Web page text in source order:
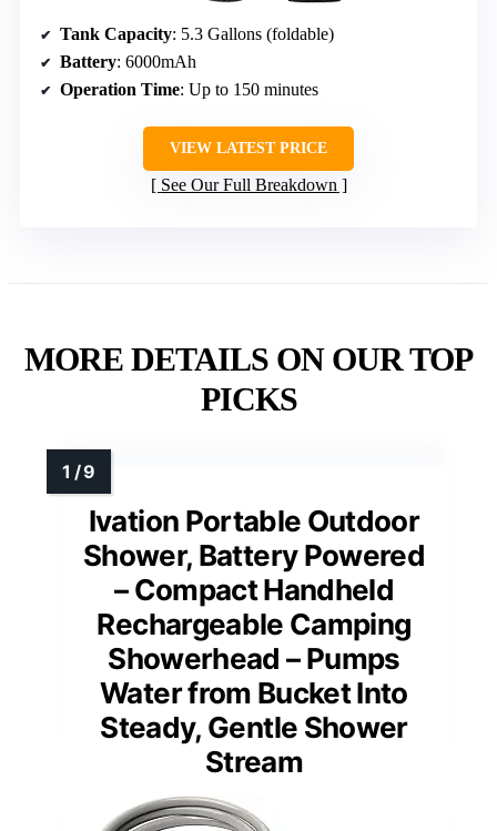
Tank Capacity: 5.3 Gallons (foldable)
Battery: 6000mAh
Operation Time: Up to 150 minutes
VIEW LATEST PRICE
See Our Full Breakdown
MORE DETAILS ON OUR TOP
PICKS
Ivation Portable Outdoor
Shower, Battery Powered
– Compact Handheld
Rechargeable Camping
Showerhead – Pumps
Water from Bucket Into
Steady, Gentle Shower
Stream